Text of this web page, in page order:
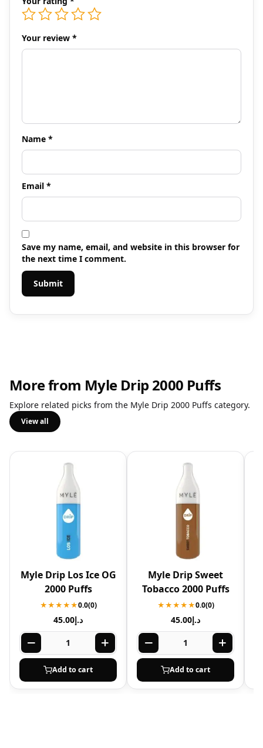
Your review *
Name *
Email *
Save my name, email, and website in this browser for
the next time I comment.
More from Myle Drip 2000 Puffs
Explore related picks from the Myle Drip 2000 Puffs category.
View all
Myle Drip Los Ice OG
2000 Puffs
★★★★★0.0(0)
د.إ45.00
Add to cart
Myle Drip Sweet
Tobacco 2000 Puffs
★★★★★0.0(0)
د.إ45.00
Add to cart